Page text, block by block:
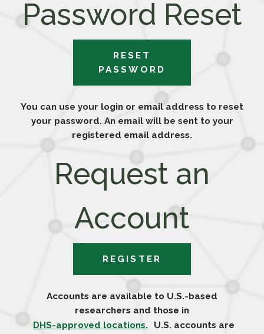
Password Reset
RESET
PASSWORD
You can use your login or email address to reset
your password. An email will be sent to your
registered email address.
Request an
Account
REGISTER
Accounts are available to U.S.-based
researchers and those in
DHS-approved locations.
U.S. accounts are